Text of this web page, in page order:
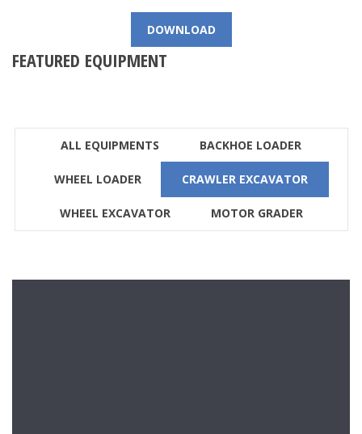
DOWNLOAD
FEATURED EQUIPMENT
ALL EQUIPMENTS BACKHOE LOADER
WHEEL LOADER CRAWLER EXCAVATOR
WHEEL EXCAVATOR MOTOR GRADER